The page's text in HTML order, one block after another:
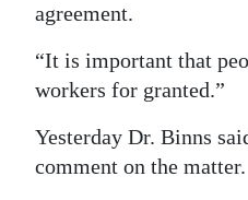
agreement.
“It is important that
workers for granted.”
Yesterday Dr. Binns
comment on the matter.